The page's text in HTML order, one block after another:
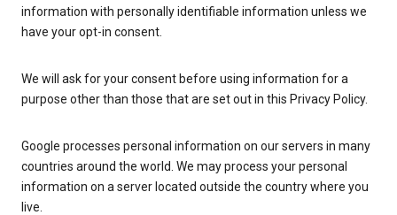
information with personally identifiable information unless we
have your opt-in consent.
We will ask for your consent before using information for a
purpose other than those that are set out in this Privacy Policy.
Google processes personal information on our servers in many
countries around the world. We may process your personal
information on a server located outside the country where you
live.